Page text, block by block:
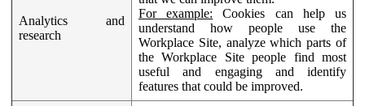
Analytics and
research
For example: Cookies can help us
understand how people use the
Workplace Site, analyze which parts of
the Workplace Site people find most
useful and engaging and identify
features that could be improved.